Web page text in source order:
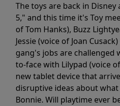
The toys are back in Disney
5," and this time it's Toy
of Tom Hanks), Buzz
Jessie (voice of Joan
gang's jobs are challenged
to-face with Lilypad (voice
new tablet device that
disruptive ideas about
Bonnie. Will playtime ever